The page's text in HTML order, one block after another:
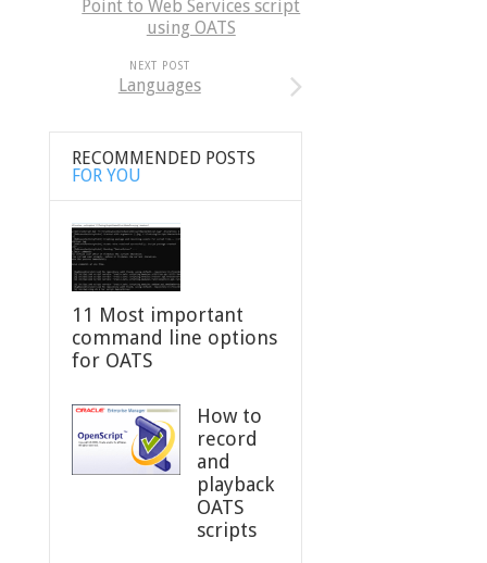
Point to Web Services script
using OATS
NEXT POST
Languages
RECOMMENDED POSTS
FOR YOU
11 Most important
command line options
for OATS
How to
record
and
playback
OATS
scripts